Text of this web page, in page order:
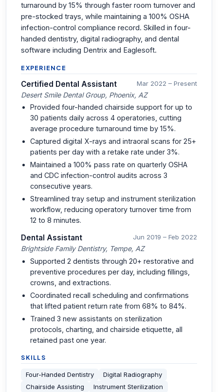
turnaround by 15% through faster room turnover and
pre-stocked trays, while maintaining a 100% OSHA
infection-control compliance record. Skilled in four-
handed dentistry, digital radiography, and dental
software including Dentrix and Eaglesoft.
EXPERIENCE
Certified Dental Assistant Mar 2022 – Present
Desert Smile Dental Group, Phoenix, AZ
Provided four-handed chairside support for up to
30 patients daily across 4 operatories, cutting
average procedure turnaround time by 15%.
Captured digital X-rays and intraoral scans for 25+
patients per day with a retake rate under 3%.
Maintained a 100% pass rate on quarterly OSHA
and CDC infection-control audits across 3
consecutive years.
Streamlined tray setup and instrument sterilization
workflow, reducing operatory turnover time from
12 to 8 minutes.
Dental Assistant Jun 2019 – Feb 2022
Brightside Family Dentistry, Tempe, AZ
Supported 2 dentists through 20+ restorative and
preventive procedures per day, including fillings,
crowns, and extractions.
Coordinated recall scheduling and confirmations
that lifted patient return rate from 68% to 84%.
Trained 3 new assistants on sterilization
protocols, charting, and chairside etiquette, all
retained past one year.
SKILLS
Four-Handed Dentistry
Digital Radiography
Chairside Assisting
Instrument Sterilization